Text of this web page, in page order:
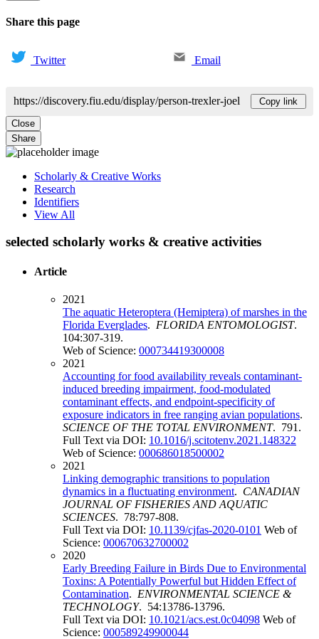
Share this page
Twitter Email
https://discovery.fiu.edu/display/person-trexler-joel Copy link
Close
Share
Scholarly & Creative Works
Research
Identifiers
View All
selected scholarly works & creative activities
Article
2021
The aquatic Heteroptera (Hemiptera) of marshes in the
Florida Everglades. FLORIDA ENTOMOLOGIST.
104:307-319.
Web of Science: 000734419300008
2021
Accounting for food availability reveals contaminant-
induced breeding impairment, food-modulated
contaminant effects, and endpoint-specificity of
exposure indicators in free ranging avian populations.
SCIENCE OF THE TOTAL ENVIRONMENT. 791.
Full Text via DOI: 10.1016/j.scitotenv.2021.148322
Web of Science: 000686018500002
2021
Linking demographic transitions to population
dynamics in a fluctuating environment. CANADIAN
JOURNAL OF FISHERIES AND AQUATIC
SCIENCES. 78:797-808.
Full Text via DOI: 10.1139/cjfas-2020-0101 Web of
Science: 000670632700002
2020
Early Breeding Failure in Birds Due to Environmental
Toxins: A Potentially Powerful but Hidden Effect of
Contamination. ENVIRONMENTAL SCIENCE &
TECHNOLOGY. 54:13786-13796.
Full Text via DOI: 10.1021/acs.est.0c04098 Web of
Science: 000589249900044